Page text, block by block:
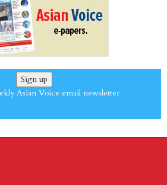
Sign up
Asian Voice email newsletter